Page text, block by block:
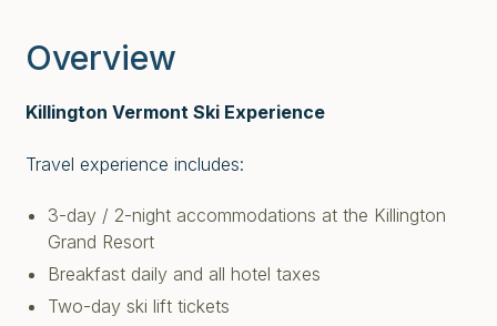
Overview
Killington Vermont Ski Experience
Travel experience includes:
3-day / 2-night accommodations at the Killington
Grand Resort
Breakfast daily and all hotel taxes
Two-day ski lift tickets